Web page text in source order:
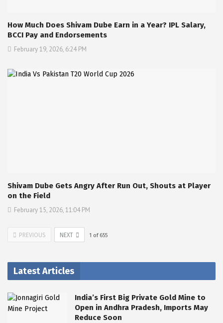
How Much Does Shivam Dube Earn in a Year? IPL Salary,
BCCI Pay and Endorsements
February 19, 2026, 6:24 PM
Shivam Dube Gets Angry After Run Out, Shouts at Player
on the Field
February 15, 2026, 11:04 PM
PREVIOUS NEXT 1 of 655
Latest Articles
India’s First Big Private Gold Mine to
Open in Andhra Pradesh, Imports May
Reduce Soon